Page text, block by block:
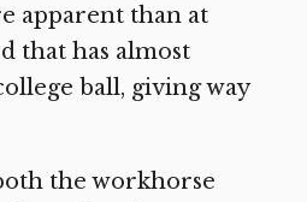
apparent than at
that has almost
ball, giving way
the workhorse